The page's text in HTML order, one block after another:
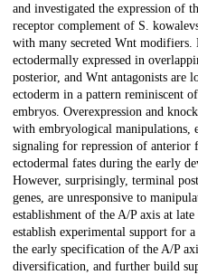
and investigated the expression of
receptor complement of S.
with many secreted Wnt
ectodermally expressed in
posterior, and Wnt antagonists are
ectoderm in a pattern reminiscent
embryos. Overexpression and
with embryological manipulations,
signaling for repression of anterior
ectodermal fates during the early
However, surprisingly, terminal
genes, are unresponsive to
establishment of the A/P axis at
establish experimental support for
the early specification of the A/P
diversification, and further build